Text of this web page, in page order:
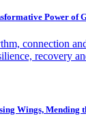
Power of
connection
recovery
Wings, Mending